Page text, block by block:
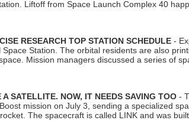
Liftoff from Space Launch Complex 40
RESEARCH TOP STATION SCHEDULE -
Station. The orbital residents are also
Mission managers discussed a series of
SATELLITE. NOW, IT NEEDS SAVING TOO -
mission on July 3, sending a specialized
The spacecraft is called LINK and was